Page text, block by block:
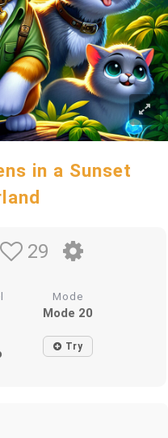
in a Sunset
29
Mode
Mode 20
Try